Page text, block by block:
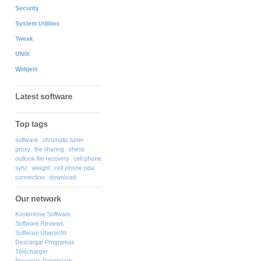
Security
System Utilities
Tweak
UNIX
Widgets
Latest software
Top tags
software
chromatic tuner
proxy
file sharing
chess
outlook file recovery
cell phone
sync
weight
cell phone pda
connection
download
Our network
Kostenlose Software
Software Reviews
Software Übersicht
Descargar Programas
Télécharger